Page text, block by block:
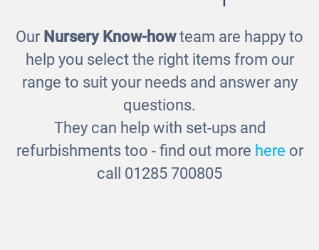
Balance See Saw
£311.00
Our Nursery Know-howteam are happy to
help you select the right items from our
range to suit your needs and answer any
questions.
They can help with set-ups and
refurbishments too - find out more here or
call 01285 700805